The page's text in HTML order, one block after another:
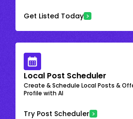
Get Listed Today
Local Post Scheduler
Create & Schedule Local Posts &
Profile with AI
Try Post Scheduler